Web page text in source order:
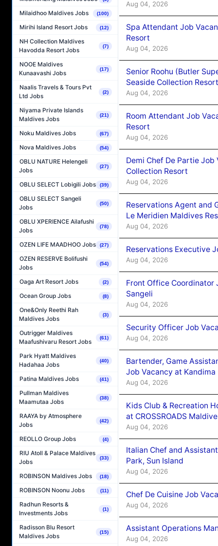
Milaidhoo Maldives Jobs (100)
Mirihi Island Resort Jobs (12)
NH Collection Maldives
Havodda Resort Jobs
(7)
NOOE Maldives
Kunaavashi Jobs
(17)
Naalis Travels & Tours Pvt
Ltd Jobs
(2)
Niyama Private Islands
Maldives Jobs
(21)
Noku Maldives Jobs (67)
Nova Maldives Jobs (54)
OBLU NATURE Helengeli
Jobs
(27)
OBLU SELECT Lobigili Jobs (39)
OBLU SELECT Sangeli
Jobs
(50)
OBLU XPERIENCE Ailafushi
Jobs
(78)
OZEN LIFE MAADHOO Jobs (27)
OZEN RESERVE Bolifushi
Jobs
(54)
Oaga Art Resort Jobs (2)
Ocean Group Jobs (8)
One&Only Reethi Rah
Maldives Jobs
(3)
Outrigger Maldives
Maafushivaru Resort Jobs
(61)
Park Hyatt Maldives
Hadahaa Jobs
(40)
Patina Maldives Jobs (41)
Pullman Maldives
Maamutaa Jobs
(38)
RAAYA by Atmosphere
Jobs
(42)
REOLLO Group Jobs (4)
RIU Atoll & Palace Maldives
Jobs
(33)
ROBINSON Maldives Jobs (18)
ROBINSON Noonu Jobs (11)
Radhun Resorts &
Investments Jobs
(1)
Radisson Blu Resort
Maldives Jobs
(15)
Aug 04, 2026
Spa Attendant Job
Resort
Aug 04, 2026
Senior Roohu (Butler
Seaside Collection Resort
Aug 04, 2026
Room Attendant Job
Resort
Aug 04, 2026
Demi Chef De Partie Job
Collection Resort
Aug 04, 2026
Reservations Agent and
Le Meridien Maldives
Aug 04, 2026
Reservations Executive
Aug 04, 2026
Front Office Coordinator
Sangeli
Aug 04, 2026
Security Officer Job
Aug 04, 2026
Bartender, Game
Job Vacancy at
Aug 04, 2026
Kids Club & Recreation
at CROSSROADS
Aug 04, 2026
Italian Chef and
Park, Sun Island
Aug 04, 2026
Chef De Cuisine Job
Aug 04, 2026
Assistant Operations
Aug 04, 2026